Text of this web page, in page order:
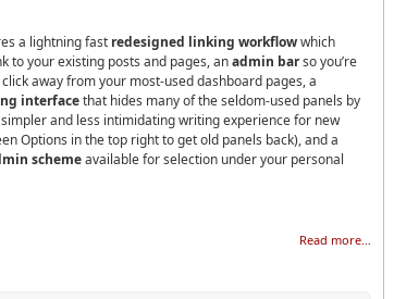
a lightning fast redesigned linking workflowwhich
to your existing posts and pages, anadmin barso you’re
away from your most-used dashboard pages, a
interfacethat hides many of the seldom-used panels by
and less intimidating writing experience for new
Options in the top right to get old panels back), and a
schemeavailable for selection under your personal
Read more…